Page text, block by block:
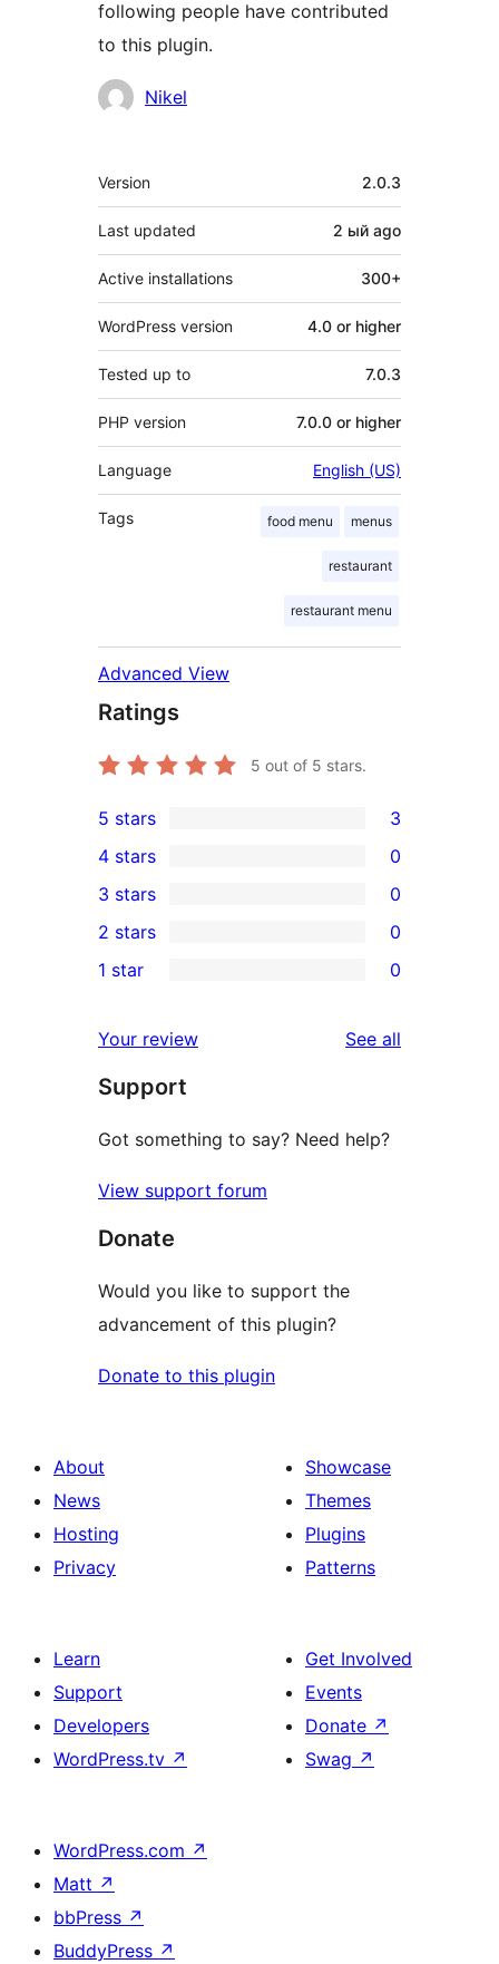
following people have contributed
to this plugin.
Contributors
Nikel
Meta
Version 2.0.3
Last updated 2 ый ago
Active installations 300+
WordPress version 4.0 or higher
Tested up to 7.0.3
PHP version 7.0.0 or higher
Language English (US)
Tags food menu menus
restaurant
restaurant menu
Advanced View
Ratings
5 out of 5 stars.
3
5-
star
reviews
5 stars 3
4-
star
reviews
4 stars 0
0
3-
star
3 stars 0
2-
reviews
2 stars 0
star
reviews
1 star 0
Your review See all
Support
Got something to say? Need help?
View support forum
Donate
Would you like to support the
advancement of this plugin?
Donate to this plugin
About
News
Hosting
Privacy
Showcase
Themes
Plugins
Patterns
Learn
Support
Developers
WordPress.tv ↗
Get Involved
Events
Donate ↗
Swag ↗
WordPress.com ↗
Matt ↗
bbPress ↗
BuddyPress ↗